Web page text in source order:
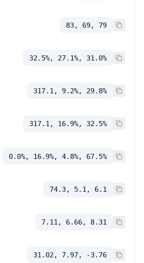
83, 69, 79
32.5%, 27.1%, 31.0%
317.1, 9.2%, 29.8%
317.1, 16.9%, 32.5%
0.0%, 16.9%, 4.8%, 67.5%
74.3, 5.1, 6.1
7.11, 6.66, 8.31
31.02, 7.97, -3.76